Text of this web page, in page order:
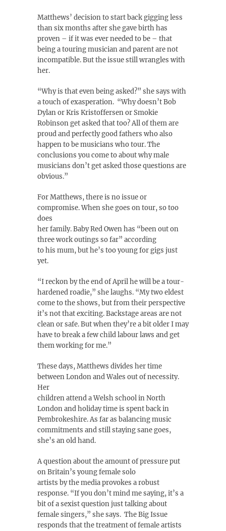
Matthews’ decision to start back gigging less
than six months after she gave birth has
proven – if it was ever needed to be – that
being a touring musician and parent are not
incompatible. But the issue still wrangles with
her.
“Why is that even being asked?” she says with
a touch of exasperation. “Why doesn’t Bob
Dylan or Kris Kristoffersen or Smokie
Robinson get asked that too? All of them are
proud and perfectly good fathers who also
happen to be musicians who tour. The
conclusions you come to about why male
musicians don’t get asked those questions are
obvious.”
For Matthews, there is no issue or
compromise. When she goes on tour, so too
does
her family. Baby Red Owen has “been out on
three work outings so far” according
to his mum, but he’s too young for gigs just
yet.
“I reckon by the end of April he will be a tour-
hardened roadie,” she laughs. “My two eldest
come to the shows, but from their perspective
it’s not that exciting. Backstage areas are not
clean or safe. But when they’re a bit older I may
have to break a few child labour laws and get
them working for me.”
These days, Matthews divides her time
between London and Wales out of necessity.
Her
children attend a Welsh school in North
London and holiday time is spent back in
Pembrokeshire. As far as balancing music
commitments and still staying sane goes,
she’s an old hand.
A question about the amount of pressure put
on Britain’s young female solo
artists by the media provokes a robust
response. “If you don’t mind me saying, it’s a
bit of a sexist question just talking about
female singers,” she says. The Big Issue
responds that the treatment of female artists